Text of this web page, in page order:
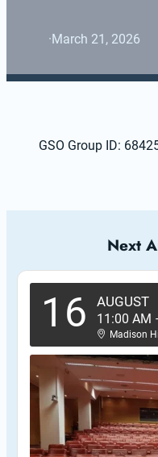
·March 21, 2026
GSO Group ID:
Next
16 AUGUST
11:00 AM
Madison